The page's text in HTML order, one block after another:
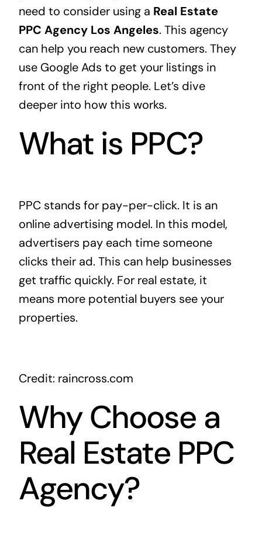
need to consider using a Real Estate
PPC Agency Los Angeles. This agency
can help you reach new customers. They
use Google Ads to get your listings in
front of the right people. Let’s dive
deeper into how this works.
What is PPC?
PPC stands for pay-per-click. It is an
online advertising model. In this model,
advertisers pay each time someone
clicks their ad. This can help businesses
get traffic quickly. For real estate, it
means more potential buyers see your
properties.
Credit: raincross.com
Why Choose a
Real Estate PPC
Agency?